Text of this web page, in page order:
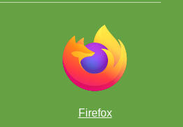
Firefox